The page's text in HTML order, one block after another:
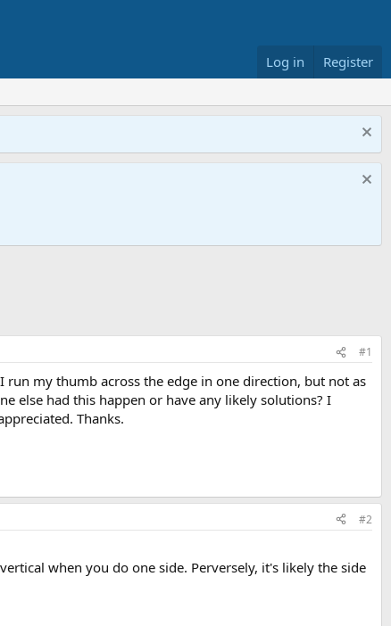
Log in Register
#1
my thumb across the edge in one direction, but not as
else had this happen or have any likely solutions? I
Thanks.
#2
when you do one side. Perversely, it's likely the side